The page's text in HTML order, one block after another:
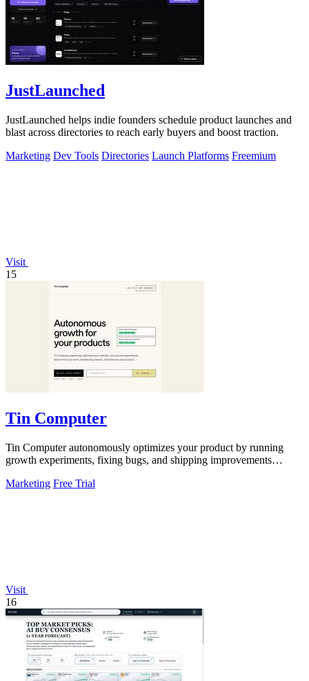
JustLaunched
JustLaunched helps indie founders schedule product launches and
blast across directories to reach early buyers and boost traction.
Marketing Dev Tools Directories Launch Platforms Freemium
Visit
15
Tin Computer
Tin Computer autonomously optimizes your product by running
growth experiments, fixing bugs, and shipping improvements
Marketing Free Trial
Visit
16